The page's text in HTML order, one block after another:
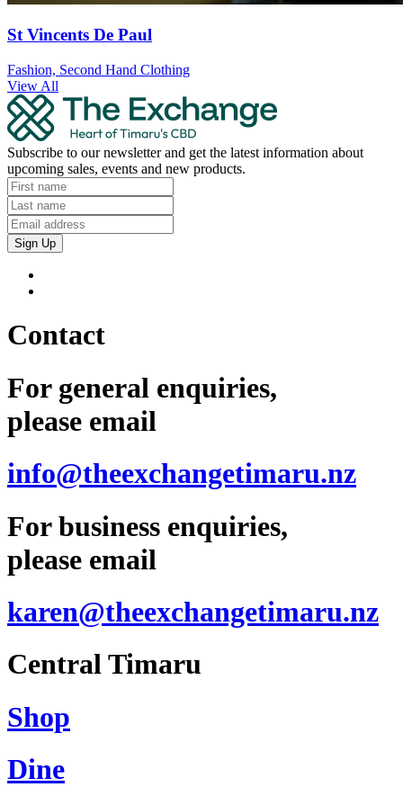
St Vincents De Paul
Fashion, Second Hand Clothing
View All
Subscribe to our newsletter and get the latest information about
upcoming sales, events and new products.
Sign Up
Contact
For general enquiries,
please email
info@theexchangetimaru.nz
For business enquiries,
please email
karen@theexchangetimaru.nz
Central Timaru
Shop
Dine